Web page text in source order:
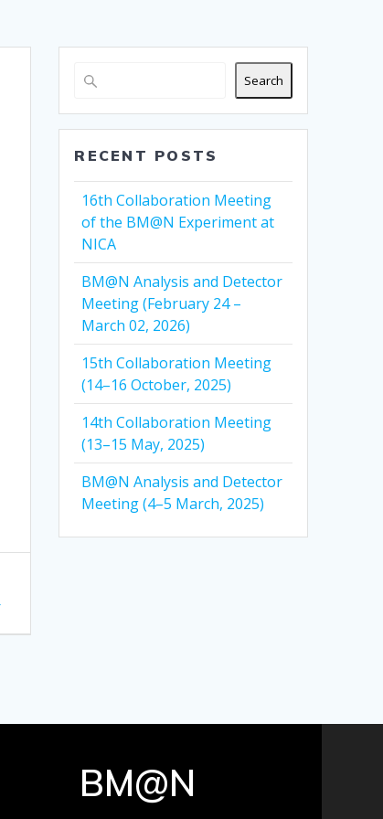
Search
RECENT POSTS
16th Collaboration Meeting
of the BM@N Experiment at
NICA
BM@N Analysis and Detector
Meeting (February 24 –
March 02, 2026)
15th Collaboration Meeting
(14–16 October, 2025)
14th Collaboration Meeting
(13–15 May, 2025)
BM@N Analysis and Detector
Meeting (4–5 March, 2025)
BM@N